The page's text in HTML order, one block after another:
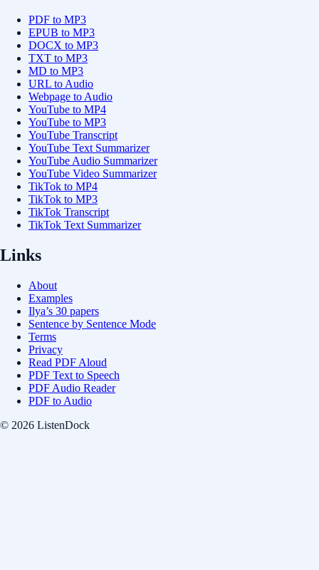
PDF to MP3
EPUB to MP3
DOCX to MP3
TXT to MP3
MD to MP3
URL to Audio
Webpage to Audio
YouTube to MP4
YouTube to MP3
YouTube Transcript
YouTube Text Summarizer
YouTube Audio Summarizer
YouTube Video Summarizer
TikTok to MP4
TikTok to MP3
TikTok Transcript
TikTok Text Summarizer
Links
About
Examples
Ilya’s 30 papers
Sentence by Sentence Mode
Terms
Privacy
Read PDF Aloud
PDF Text to Speech
PDF Audio Reader
PDF to Audio
© 2026 ListenDock